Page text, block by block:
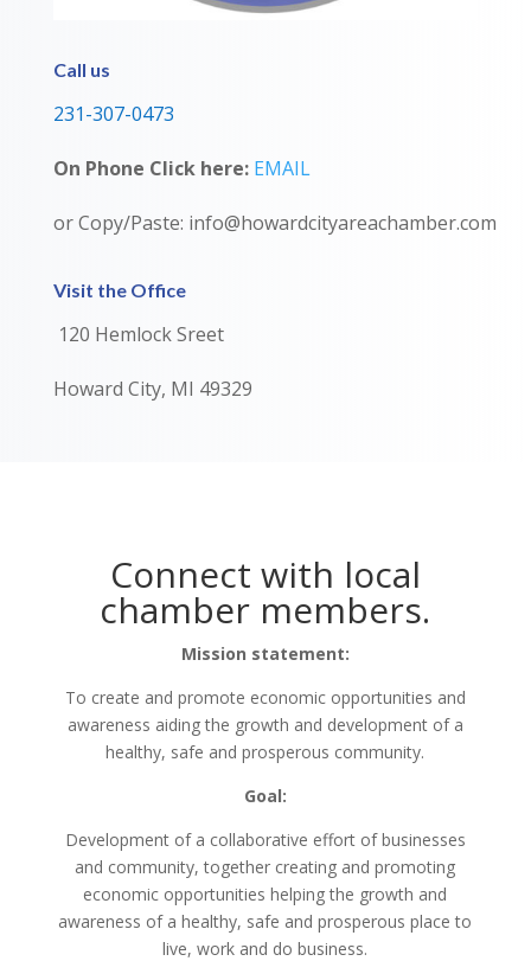
Call us
231-307-0473
On Phone Click here: EMAIL
or Copy/Paste: info@howardcityareachamber.com
Visit the Office
120 Hemlock Sreet
Howard City, MI 49329
Connect with local
chamber members.
Mission statement:
To create and promote economic opportunities and
awareness aiding the growth and development of a
healthy, safe and prosperous community.
Goal:
Development of a collaborative effort of businesses
and community, together creating and promoting
economic opportunities helping the growth and
awareness of a healthy, safe and prosperous place to
live, work and do business.